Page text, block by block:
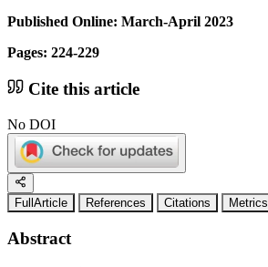
Published Online: March-April 2023
Pages: 224-229
Cite this article
No DOI
FullArticle References Citations Metrics
Abstract